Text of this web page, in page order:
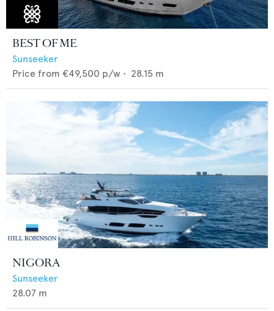
BEST OF ME
Sunseeker
Price from €49,500 p/w • 28.15 m
NIGORA
Sunseeker
28.07 m